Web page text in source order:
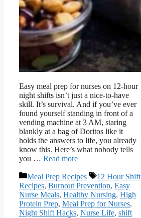
Easy meal prep for nurses on 12-hour
night shifts isn’t just a nice-to-have
skill. It’s survival. And if you’ve ever
found yourself standing in front of a
vending machine at 3 AM, staring
blankly at a bag of Doritos like it
holds the answers to life, you already
know this. Here’s what nobody tells
you … Read more
Categories
Meal Prep Recipes Tags
12 Hour Shift
Recipes, Burnout Prevention, Easy
Nurse Meals, Healthy Nursing, High
Protein Prep, Meal Prep for Nurses,
Night Shift Hacks, Nurse Life, shift